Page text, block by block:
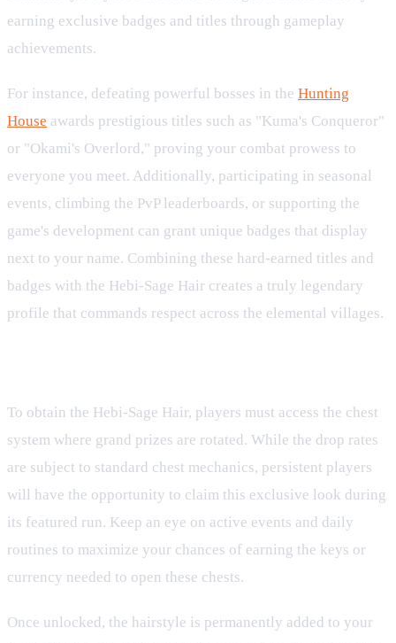
earning exclusive badges and titles through gameplay
achievements.
For instance, defeating powerful bosses in the Hunting
House awards prestigious titles such as "Kuma's Conqueror"
or "Okami's Overlord," proving your combat prowess to
everyone you meet. Additionally, participating in seasonal
events, climbing the PvP leaderboards, or supporting the
game's development can grant unique badges that display
next to your name. Combining these hard-earned titles and
badges with the Hebi-Sage Hair creates a truly legendary
profile that commands respect across the elemental villages.
To obtain the Hebi-Sage Hair, players must access the chest
system where grand prizes are rotated. While the drop rates
are subject to standard chest mechanics, persistent players
will have the opportunity to claim this exclusive look during
its featured run. Keep an eye on active events and daily
routines to maximize your chances of earning the keys or
currency needed to open these chests.
Once unlocked, the hairstyle is permanently added to your